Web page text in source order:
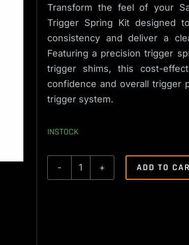
Transform the feel of your
Trigger Spring Kit designed
consistency and deliver a
Featuring a precision trigger
trigger shims, this cost-
confidence and overall trigger
trigger system.
INSTOCK
Savage
ADD TO